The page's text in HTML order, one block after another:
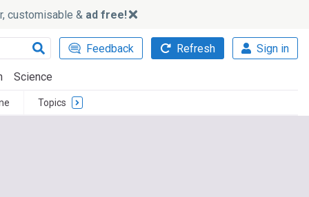
customisable & ad free!
Feedback Refresh Sign in
Science
Topics